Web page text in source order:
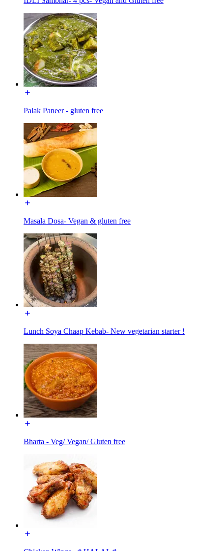
Palak Paneer - gluten free
Masala Dosa- Vegan & gluten free
Lunch Soya Chaap Kebab- New vegetarian starter !
Bharta - Veg/ Vegan/ Gluten free